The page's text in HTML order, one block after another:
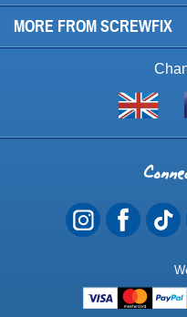
MORE FROM SCREWFIX
Visit
with
us